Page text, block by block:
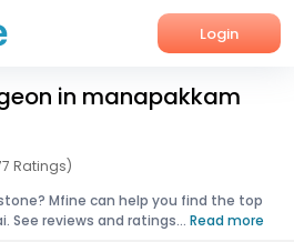
Login
in manapakkam
Ratings)
Mfine can help you find the top
See reviews and ratings... Read more